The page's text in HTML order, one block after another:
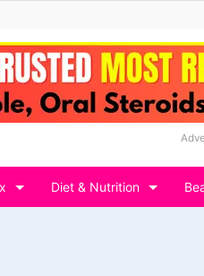
Diet & Nutrition